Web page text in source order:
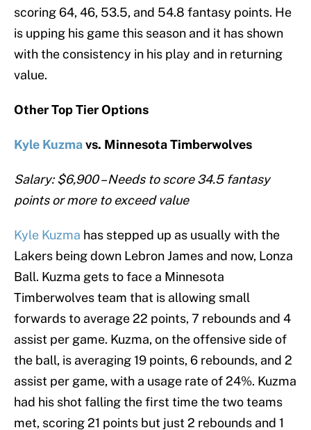
scoring 64, 46, 53.5, and 54.8 fantasy points. He
is upping his game this season and it has shown
with the consistency in his play and in returning
value.
Other Top Tier Options
Kyle Kuzmavs. Minnesota Timberwolves
Salary: $6,900 – Needs to score 34.5 fantasy
points or more to exceed value
Kyle Kuzma has stepped up as usually with the
Lakers being down Lebron James and now, Lonza
Ball. Kuzma gets to face a Minnesota
Timberwolves team that is allowing small
forwards to average 22 points, 7 rebounds and 4
assist per game. Kuzma, on the offensive side of
the ball, is averaging 19 points, 6 rebounds, and 2
assist per game, with a usage rate of 24%. Kuzma
had his shot falling the first time the two teams
met, scoring 21 points but just 2 rebounds and 1